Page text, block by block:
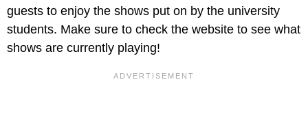
guests to enjoy the shows put on by the university
students. Make sure to check the website to see what
shows are currently playing!